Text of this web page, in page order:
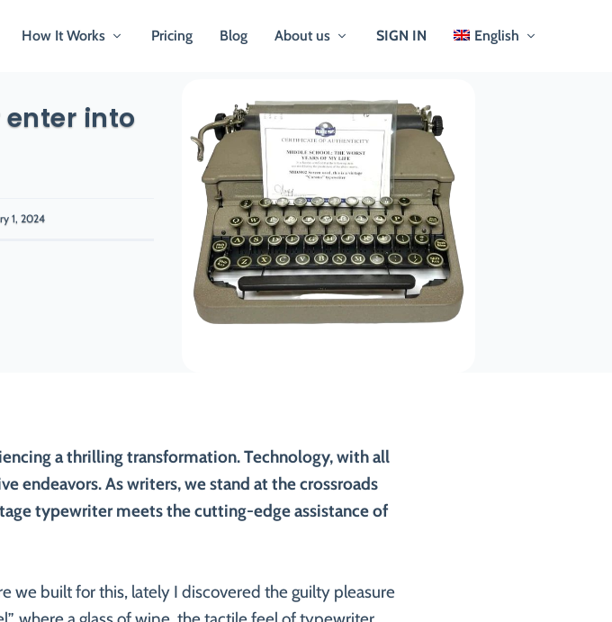
How It Works Pricing Blog About us SIGN IN English
enter into
1, 2024
a thrilling transformation. Technology, with all
endeavors. As writers, we stand at the crossroads
typewriter meets the cutting-edge assistance of
built for this, lately I discovered the guilty pleasure